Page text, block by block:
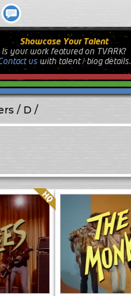
Showcase Your Talent
Is your work featured on TVARK?
uswith talent / biog details.
D
Quality: HQ